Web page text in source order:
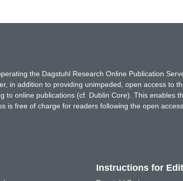
the Dagstuhl Research Online Publication
in addition to providing unimpeded, open access to
to online publications (cf. Dublin Core). This enables
is free of charge for readers following the open
Instructions for